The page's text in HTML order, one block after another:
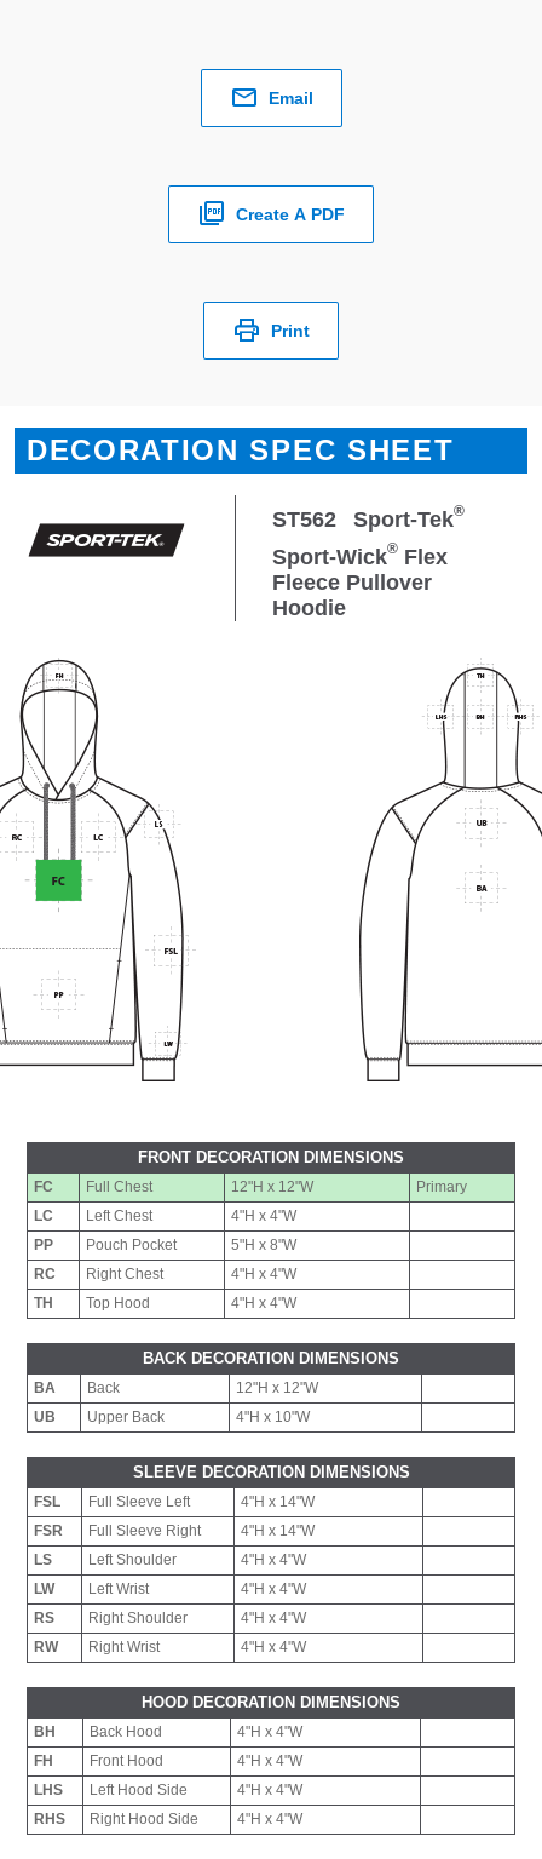
Email
Create A PDF
Print
DECORATION SPEC SHEET
ST562 Sport-Tek®
Sport-Wick® Flex
Fleece Pullover
Hoodie
FRONT DECORATION DIMENSIONS
FC Full Chest 12"H x 12"W
Primary
LC
Left Chest
4"H x 4"W
PP
Pouch Pocket
5"H x 8"W
RC
Right Chest
4"H x 4"W
TH
Top Hood 4"H x 4"W
BACK DECORATION DIMENSIONS
BA Back
12"H x 12"W
UB
Upper Back 4"H x 10"W
SLEEVE DECORATION DIMENSIONS
FSL Full Sleeve Left
4"H x 14"W
FSR
Full Sleeve Right
4"H x 14"W
LS
Left Shoulder
4"H x 4"W
LW
Left Wrist
4"H x 4"W
RS
Right Shoulder
4"H x 4"W
RW
Right Wrist 4"H x 4"W
HOOD DECORATION DIMENSIONS
BH Back Hood
4"H x 4"W
FH
Front Hood
4"H x 4"W
LHS
Left Hood Side
4"H x 4"W
RHS
Right Hood Side 4"H x 4"W